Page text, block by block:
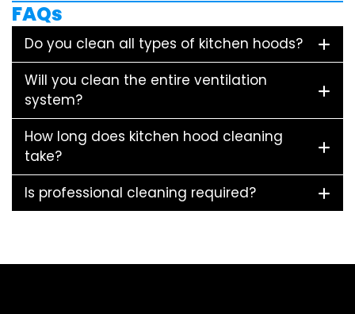
FAQs
Do you clean all types of kitchen hoods?
Will you clean the entire ventilation
system?
How long does kitchen hood cleaning
take?
Is professional cleaning required?